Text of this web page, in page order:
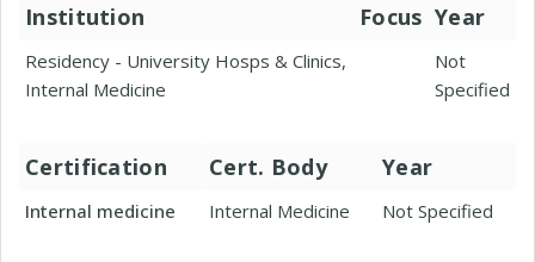
Institution Focus Year
Residency - University Hosps & Clinics,
Internal Medicine
Not
Specified
Certification Cert. Body Year
Internal medicine Internal Medicine Not Specified